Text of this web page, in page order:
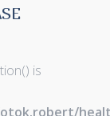
is